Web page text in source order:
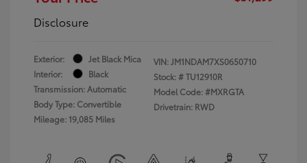
Disclosure
Exterior:
Jet Black Mica
Interior:
Black
Transmission: Automatic
Body Type: Convertible
Mileage: 19,085 Miles
VIN:JM1NDAM7XS0650710
Stock: #TU12910R
Model Code: #MXRGTA
Drivetrain: RWD